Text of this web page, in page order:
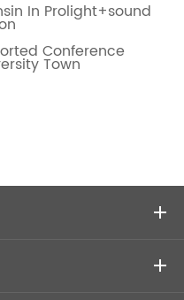
In Prolight+sound
Conference
Town